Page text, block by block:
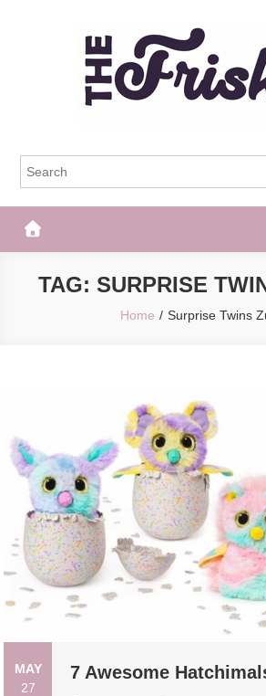
The Frisky
TAG: SURPRISE
Home Surprise Twins
MAY
27
7 Awesome